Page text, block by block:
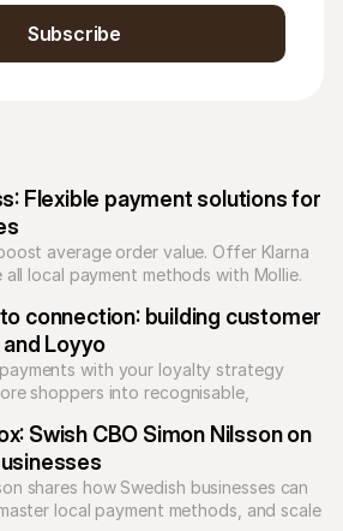
Flexible payment solutions for
average order value. Offer Klarna
local payment methods with Mollie.
connection: building customer
Loyyo
with your loyalty strategy
shoppers into recognisable,
Swish CBO Simon Nilsson on
shares how Swedish businesses can
local payment methods, and scale
Subscribe